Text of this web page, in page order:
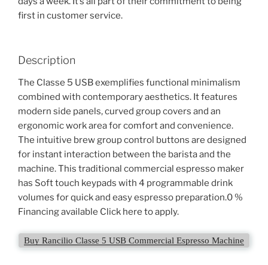
first in customer service.
Description
The Classe 5 USB exemplifies functional minimalism
combined with contemporary aesthetics. It features
modern side panels, curved group covers and an
ergonomic work area for comfort and convenience.
The intuitive brew group control buttons are designed
for instant interaction between the barista and the
machine. This traditional commercial espresso maker
has Soft touch keypads with 4 programmable drink
volumes for quick and easy espresso preparation.0 %
Financing available Click here to apply.
Buy Rancilio Classe 5 USB Commercial Espresso Machine